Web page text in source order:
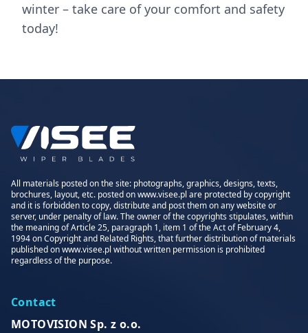
winter – take care of your comfort and safety
today!
All materials posted on the site: photographs, graphics, designs, texts,
brochures, layout, etc. posted on www.visee.pl are protected by copyright
and it is forbidden to copy, distribute and post them on any website or
server, under penalty of law. The owner of the copyrights stipulates, within
the meaning of Article 25, paragraph 1, item 1 of the Act of February 4,
1994 on Copyright and Related Rights, that further distribution of materials
published on www.visee.pl without written permission is prohibited
regardless of the purpose.
Contact
MOTOVISION Sp. z o.o.